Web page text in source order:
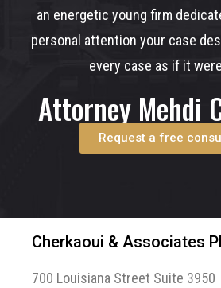
an energetic young firm
personal attention your case
every case as if it
Attorney Mehdi
Request a free
Cherkaoui & Associates
700 Louisiana Street Suite 3950